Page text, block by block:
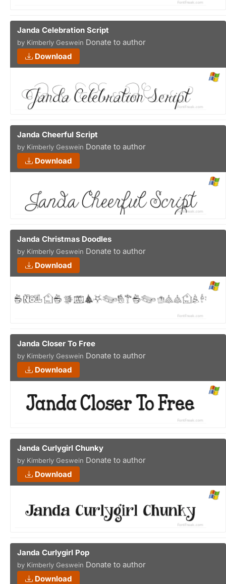
Janda Celebration Script
by Kimberly Geswein Donate to author
Download
Janda Cheerful Script
by Kimberly Geswein Donate to author
Download
Janda Christmas Doodles
by Kimberly Geswein Donate to author
Download
Janda Closer To Free
by Kimberly Geswein Donate to author
Download
Janda Curlygirl Chunky
by Kimberly Geswein Donate to author
Download
Janda Curlygirl Pop
by Kimberly Geswein Donate to author
Download